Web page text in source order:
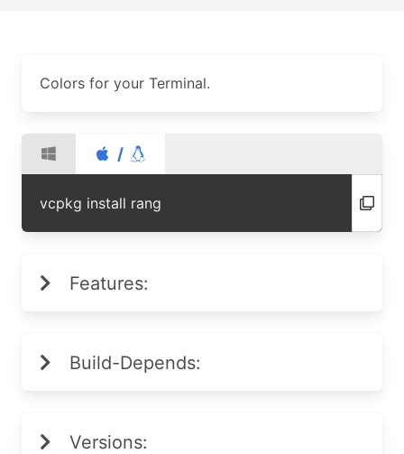
Colors for your Terminal.
/
vcpkg install rang
Features:
Build-Depends:
Versions: